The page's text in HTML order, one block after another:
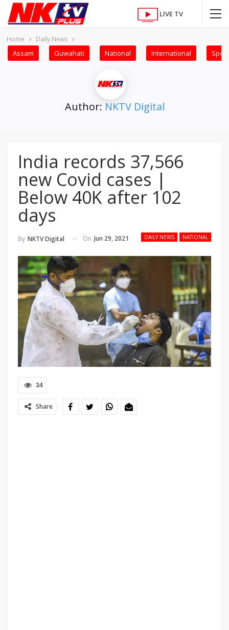
LIVE TV
Home Daily News
Assam Guwahati National International
Author: NKTV Digital
India records 37,566
new Covid cases |
Below 40K after 102
days
DAILY NEWS NATIONAL
By NKTV Digital On Jun 29, 2021
34
Share